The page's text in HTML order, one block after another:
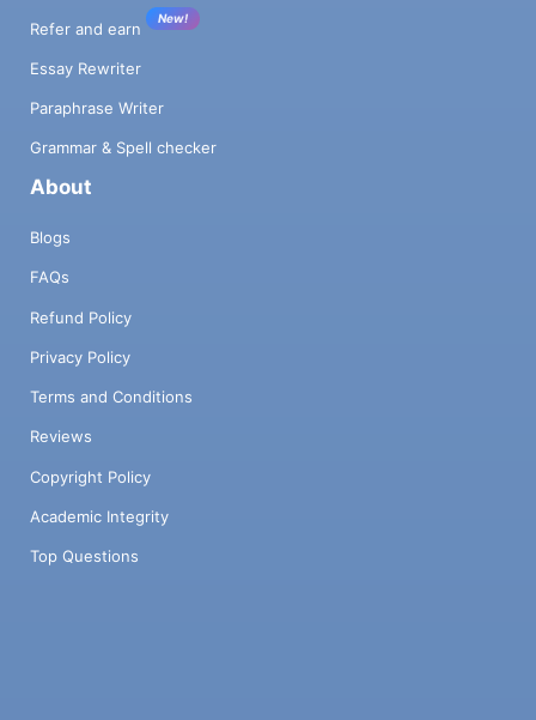
Refer and earn
New!
Essay Rewriter
Paraphrase Writer
Grammar & Spell checker
About
Blogs
FAQs
Refund Policy
Privacy Policy
Terms and Conditions
Reviews
Copyright Policy
Academic Integrity
Top Questions